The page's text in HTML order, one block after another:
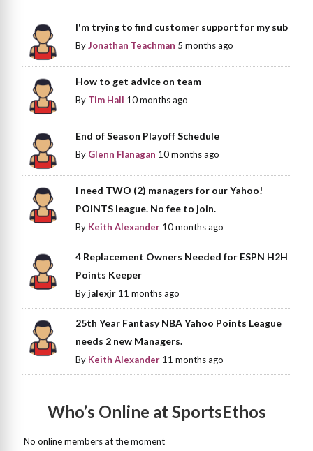
I'm trying to find customer support for my sub
ByJonathan Teachman 5 months ago
How to get advice on team
By Tim Hall 10 months ago
End of Season Playoff Schedule
By Glenn Flanagan 10 months ago
I need TWO (2) managers for our Yahoo!
POINTS league. No fee to join.
By Keith Alexander 10 months ago
4 Replacement Owners Needed for ESPN H2H
Points Keeper
Byjalexjr 11 months ago
25th Year Fantasy NBA Yahoo Points League
needs 2 new Managers.
By Keith Alexander 11 months ago
Who’s Online at SportsEthos
No online members at the moment